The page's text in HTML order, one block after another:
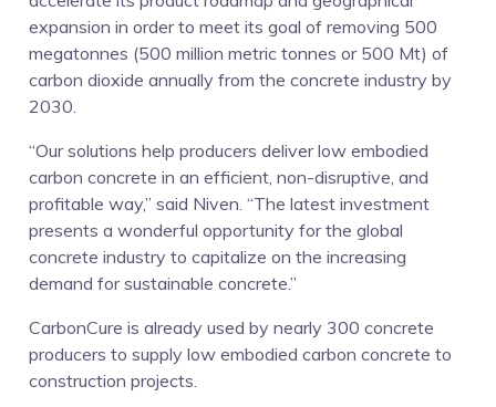
expansion in order to meet its goal of removing 500
megatonnes (500 million metric tonnes or 500 Mt) of
carbon dioxide annually from the concrete industry by
2030.
“Our solutions help producers deliver low embodied
carbon concrete in an efficient, non-disruptive, and
profitable way,” said Niven. “The latest investment
presents a wonderful opportunity for the global
concrete industry to capitalize on the increasing
demand for sustainable concrete.”
CarbonCure is already used by nearly 300 concrete
producers to supply low embodied carbon concrete to
construction projects.